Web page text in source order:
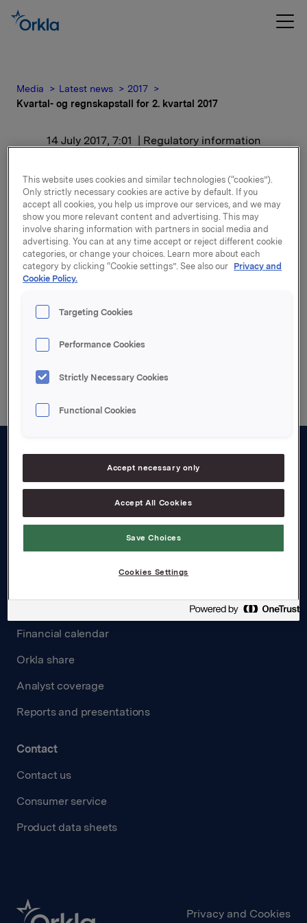
Media Latest news
2017
Kvartal- og regnskapstall for 2. kvartal 2017
14 July 2017, 7:01 | Regulatory information
Kvartal- og regnskapstall
for 2. kvartal 2017
Attachments
Quarterly and accounting figures 2nd quarter
Board and management
Governance
Financial calendar
Orkla share
Analyst coverage
Reports and presentations
Contact
Contact us
Consumer service
Product data sheets
Privacy and Cookies
This website uses cookies and similar technologies (“cookies”).
Only strictly necessary cookies are active by default. If you
accept all cookies, you help us improve our services, and we may
show you more relevant content and advertising. This may
involve sharing information with partners in social media and
advertising. You can at any time accept or reject different cookie
categories, or change your choices. Learn more about each
category by clicking “Cookie settings”. See also our Privacy and
Cookie Policy.
Targeting Cookies
Performance Cookies
Strictly Necessary Cookies
Functional Cookies
Accept necessary only
Accept All Cookies
Save Choices
Cookies Settings